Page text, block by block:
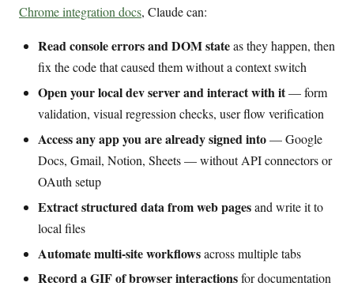
Chrome integration docs, Claude can:
Read console errors and DOM stateas they happen, then
fix the code that caused them without a context switch
Open your local dev server and interact with it— form
validation, visual regression checks, user flow verification
Access any app you are already signed into— Google
Docs, Gmail, Notion, Sheets — without API connectors or
OAuth setup
Extract structured data from web pagesand write it to
local files
Automate multi-site workflowsacross multiple tabs
Record a GIF of browser interactionsfor documentation